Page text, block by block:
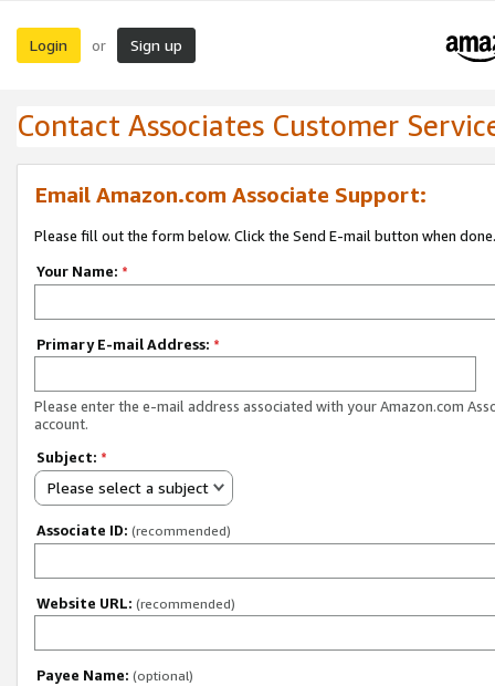
Login or Sign up
Contact Associates Customer
Email Amazon.com Associate Support:
Please fill out the form below. Click the Send E-mail button when done.
Your Name: *
Primary E-mail Address: *
Please enter the e-mail address associated with your Amazon.com
account.
Subject: *
Please select a subject
Associate ID: (recommended)
Website URL: (recommended)
Payee Name: (optional)